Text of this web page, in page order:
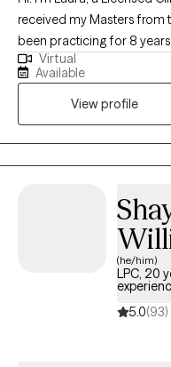
received my Masters from
been practicing for 8
and guidance to children,
families facing challenges
become the best versions
Virtual
Available
View profile
(he/him)
LPC, 20
5.0(93)